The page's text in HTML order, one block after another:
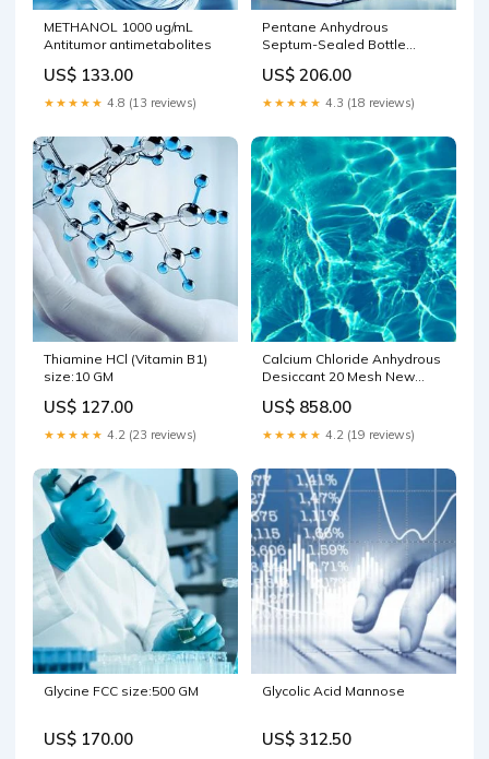
METHANOL 1000 ug/mL
Antitumor antimetabolites
US$ 133.00
★★★★★ 4.8 (13 reviews)
Pentane Anhydrous
Septum-Sealed Bottle
Chemicals
US$ 206.00
★★★★★ 4.3 (18 reviews)
Thiamine HCl (Vitamin B1)
size:10 GM
US$ 127.00
★★★★★ 4.2 (23 reviews)
Calcium Chloride Anhydrous
Desiccant 20 Mesh New
US$ 858.00
★★★★★ 4.2 (19 reviews)
Glycine FCC size:500 GM
US$ 170.00
Glycolic Acid Mannose
US$ 312.50